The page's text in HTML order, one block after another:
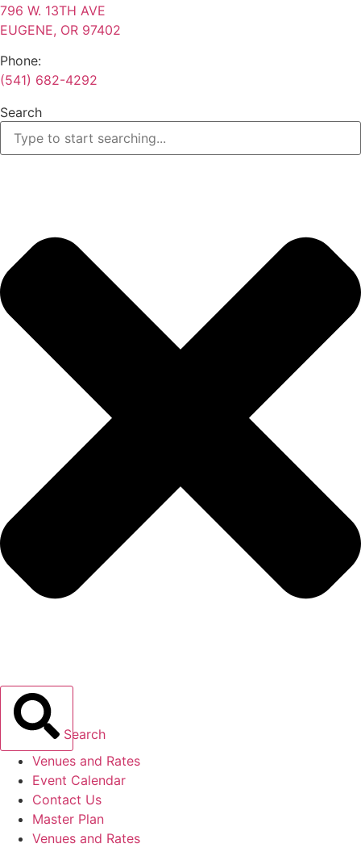
796 W. 13TH AVE
EUGENE, OR 97402
Phone:
(541) 682-4292
Search
Search
Venues and Rates
Event Calendar
Contact Us
Master Plan
Venues and Rates